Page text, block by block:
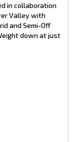
in collaboration
Valley with
and Semi-Off
down at just